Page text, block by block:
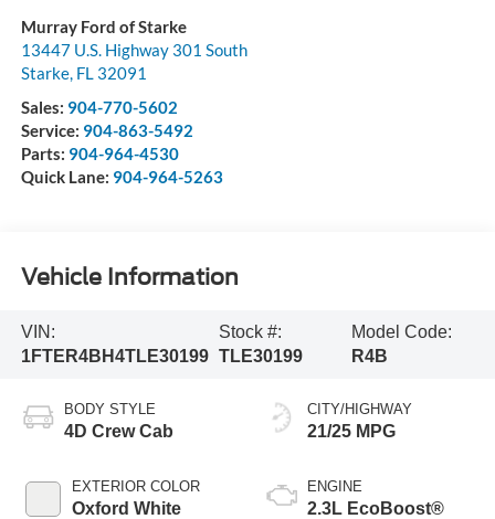
Murray Ford of Starke
13447 U.S. Highway 301 South
Starke, FL 32091
Sales: 904-770-5602
Service: 904-863-5492
Parts: 904-964-4530
Quick Lane: 904-964-5263
Vehicle Information
VIN:
1FTER4BH4TLE30199
Stock #:
TLE30199
Model Code:
R4B
BODY STYLE
4D Crew Cab
EXTERIOR COLOR
Oxford White
CITY/HIGHWAY
21/25 MPG
ENGINE
2.3L EcoBoost®